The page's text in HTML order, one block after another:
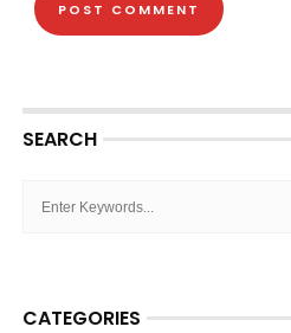
SEARCH
CATEGORIES